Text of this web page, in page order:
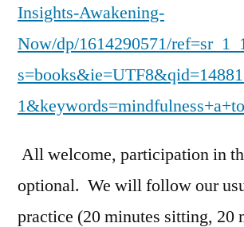
Insights-Awakening-
Now/dp/1614290571/
All welcome, participation in
optional. We will follow our
practice (20 minutes sitting, 20